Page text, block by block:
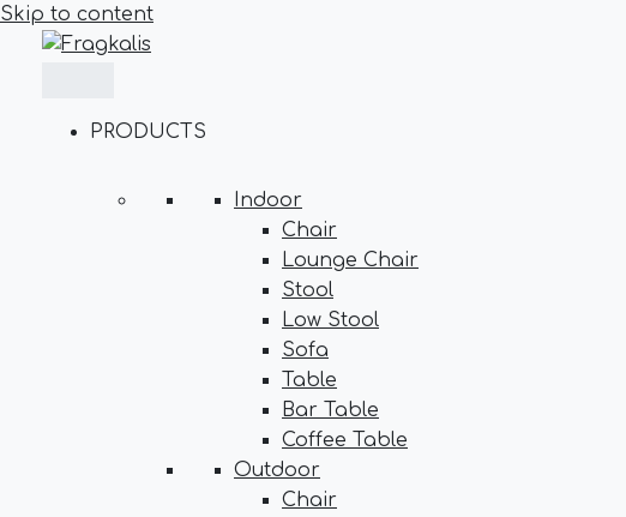
Skip to content
PRODUCTS
Indoor
Chair
Lounge Chair
Stool
Low Stool
Sofa
Table
Bar Table
Coffee Table
Outdoor
Chair